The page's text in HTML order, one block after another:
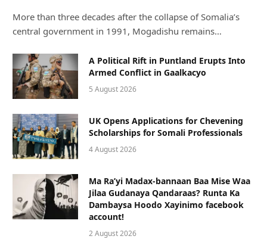
More than three decades after the collapse of Somalia’s
central government in 1991, Mogadishu remains…
A Political Rift in Puntland Erupts Into
Armed Conflict in Gaalkacyo
5 August 2026
UK Opens Applications for Chevening
Scholarships for Somali Professionals
4 August 2026
Ma Ra’yi Madax-bannaan Baa Mise Waa
Jilaa Gudanaya Qandaraas? Runta Ka
Dambaysa Hoodo Xayinimo facebook
account!
2 August 2026